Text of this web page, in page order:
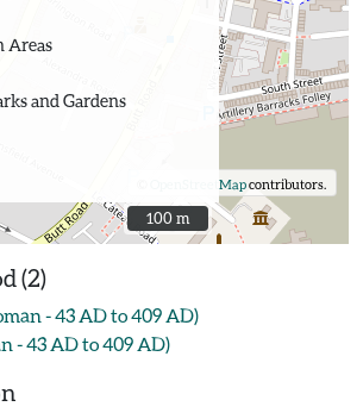
Areas
and Gardens
OpenStreetMapcontributors.
100 m
100 m
(2)
- 43 AD to 409 AD)
- 43 AD to 409 AD)